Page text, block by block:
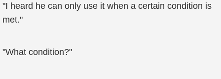
"I heard he can only use it when a certain condition is
met."
"What condition?"